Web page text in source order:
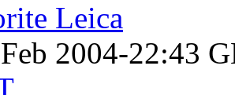
Leica
2004-22:43